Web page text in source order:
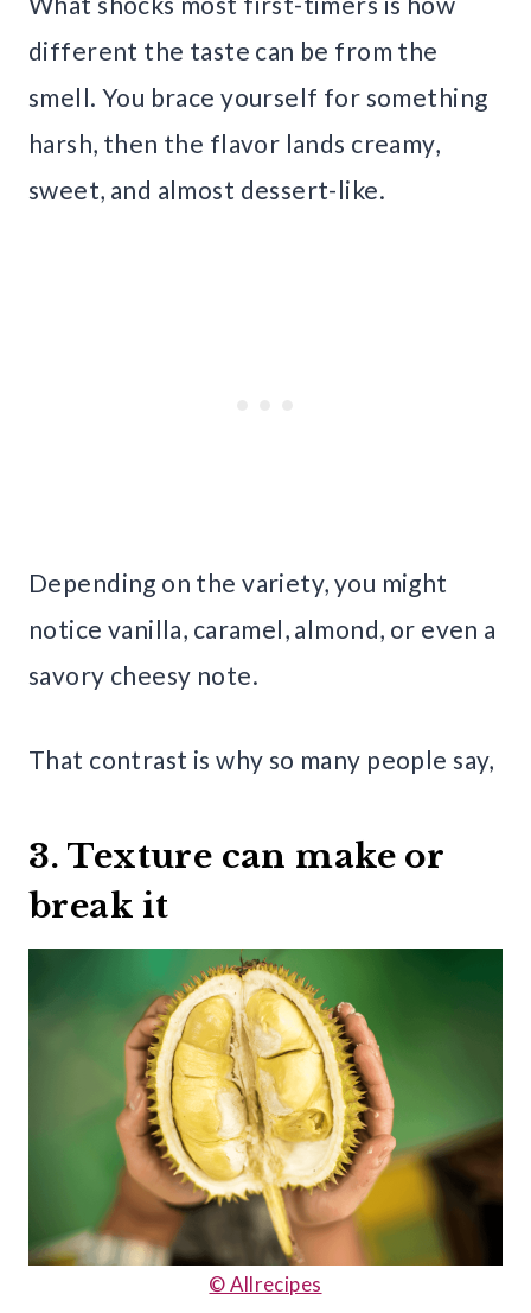
different the taste can be from the
smell. You brace yourself for something
harsh, then the flavor lands creamy,
sweet, and almost dessert-like.
Depending on the variety, you might
notice vanilla, caramel, almond, or even a
savory cheesy note.
That contrast is why so many people say,
3. Texture can make or
break it
© Allrecipes